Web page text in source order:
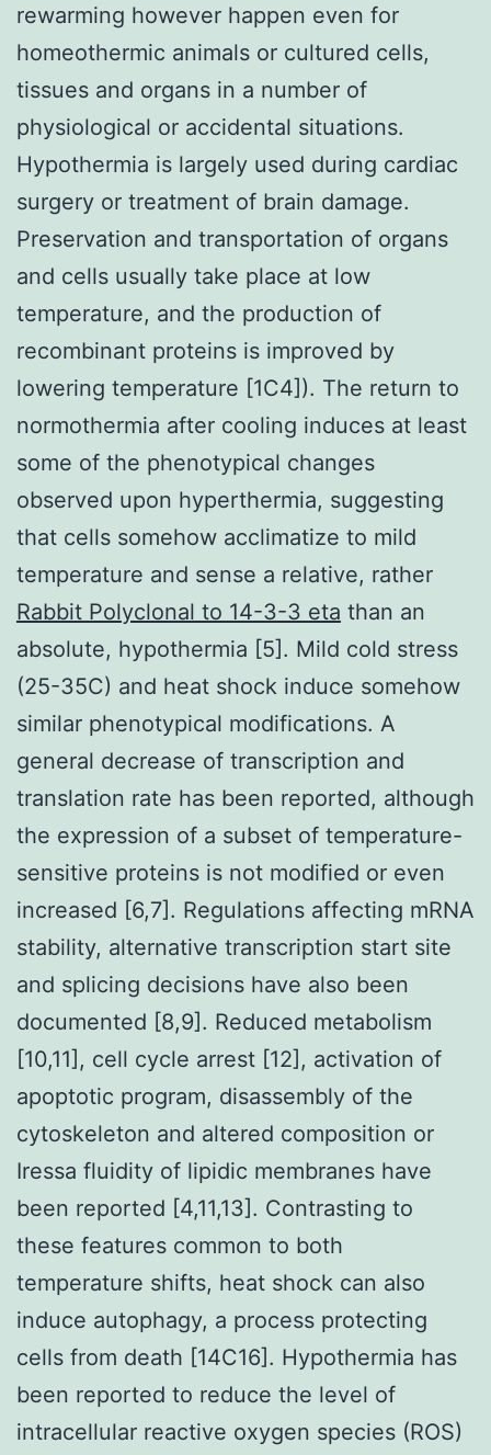
rewarming however happen even for
homeothermic animals or cultured cells,
tissues and organs in a number of
physiological or accidental situations.
Hypothermia is largely used during cardiac
surgery or treatment of brain damage.
Preservation and transportation of organs
and cells usually take place at low
temperature, and the production of
recombinant proteins is improved by
lowering temperature [1C4]). The return to
normothermia after cooling induces at least
some of the phenotypical changes
observed upon hyperthermia, suggesting
that cells somehow acclimatize to mild
temperature and sense a relative, rather
Rabbit Polyclonal to 14-3-3 eta than an
absolute, hypothermia [5]. Mild cold stress
(25-35C) and heat shock induce somehow
similar phenotypical modifications. A
general decrease of transcription and
translation rate has been reported, although
the expression of a subset of temperature-
sensitive proteins is not modified or even
increased [6,7]. Regulations affecting mRNA
stability, alternative transcription start site
and splicing decisions have also been
documented [8,9]. Reduced metabolism
[10,11], cell cycle arrest [12], activation of
apoptotic program, disassembly of the
cytoskeleton and altered composition or
Iressa fluidity of lipidic membranes have
been reported [4,11,13]. Contrasting to
these features common to both
temperature shifts, heat shock can also
induce autophagy, a process protecting
cells from death [14C16]. Hypothermia has
been reported to reduce the level of
intracellular reactive oxygen species (ROS)